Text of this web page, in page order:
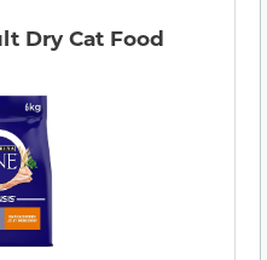
Dry Cat Food